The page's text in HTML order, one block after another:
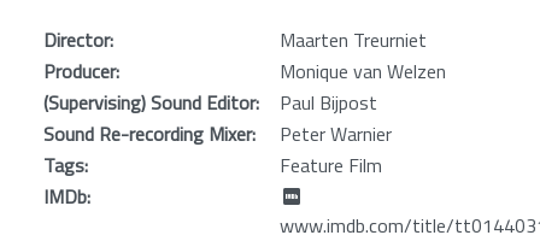
Director:
Maarten Treurniet
Producer:
Monique van Welzen
(Supervising) Sound Editor:
Paul Bijpost
Sound Re-recording Mixer:
Peter Warnier
Tags:
Feature Film
IMDb:
www.imdb.com/title/